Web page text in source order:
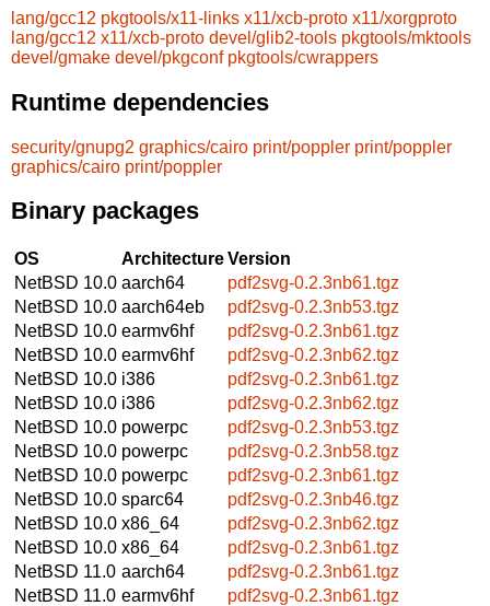
lang/gcc12 pkgtools/x11-links x11/xcb-proto x11/xorgproto
lang/gcc12 x11/xcb-proto devel/glib2-tools pkgtools/mktools
devel/gmake devel/pkgconf pkgtools/cwrappers
Runtime dependencies
security/gnupg2 graphics/cairo print/poppler print/poppler
graphics/cairo print/poppler
Binary packages
OS ArchitectureVersion
NetBSD 10.0 aarch64
pdf2svg-0.2.3nb61.tgz
NetBSD 10.0 aarch64eb
pdf2svg-0.2.3nb53.tgz
NetBSD 10.0 earmv6hf
pdf2svg-0.2.3nb61.tgz
NetBSD 10.0 earmv6hf
pdf2svg-0.2.3nb62.tgz
NetBSD 10.0 i386
pdf2svg-0.2.3nb61.tgz
NetBSD 10.0 i386
pdf2svg-0.2.3nb62.tgz
NetBSD 10.0 powerpc
pdf2svg-0.2.3nb53.tgz
NetBSD 10.0 powerpc
pdf2svg-0.2.3nb58.tgz
NetBSD 10.0 powerpc
pdf2svg-0.2.3nb61.tgz
NetBSD 10.0 sparc64
pdf2svg-0.2.3nb46.tgz
NetBSD 10.0 x86_64
pdf2svg-0.2.3nb62.tgz
NetBSD 10.0 x86_64
pdf2svg-0.2.3nb61.tgz
NetBSD 11.0 aarch64
pdf2svg-0.2.3nb61.tgz
NetBSD 11.0 earmv6hf
pdf2svg-0.2.3nb61.tgz